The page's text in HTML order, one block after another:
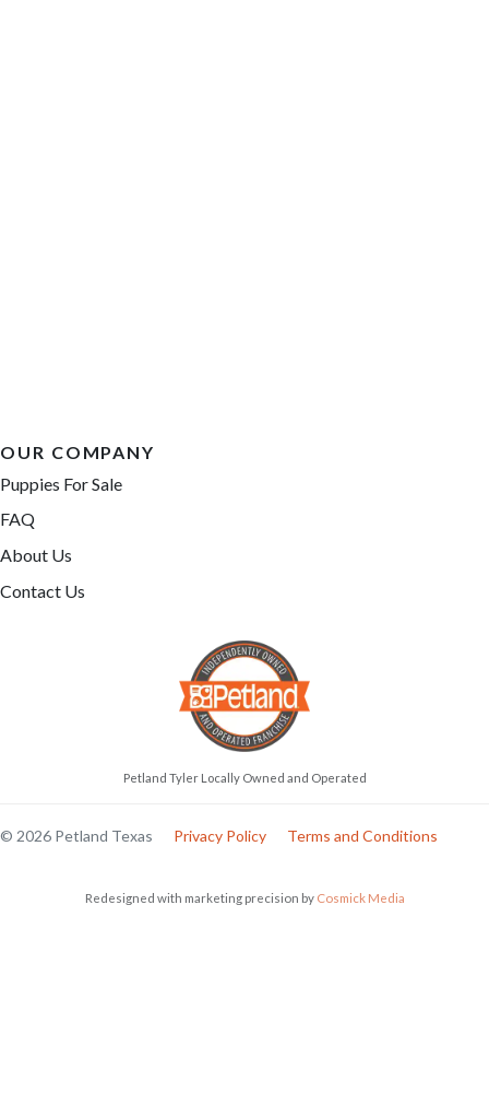
OUR COMPANY
Puppies For Sale
FAQ
About Us
Contact Us
Petland Tyler Locally Owned and Operated
© 2026 Petland Texas Privacy Policy Terms and Conditions
Redesigned with marketing precision by Cosmick Media